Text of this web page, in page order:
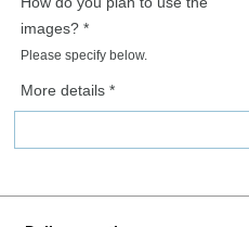
images? *
Please specify below.
More details *